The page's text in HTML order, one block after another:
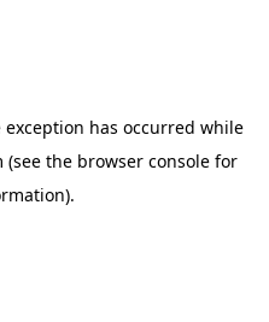
exception has occurred while
(see the browser console for